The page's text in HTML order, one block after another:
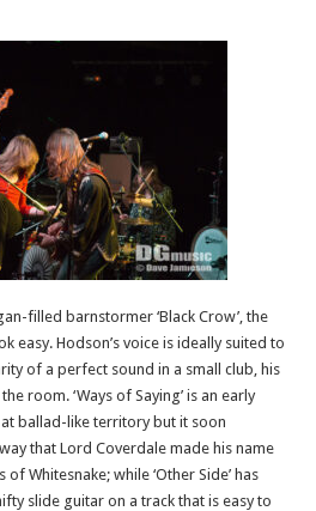
filled barnstormer ‘Black Crow’, the
easy. Hodson’s voice is ideally suited to
of a perfect sound in a small club, his
room. ‘Ways of Saying’ is an early
ballad-like territory but it soon
that Lord Coverdale made his name
Whitesnake; while ‘Other Side’ has
slide guitar on a track that is easy to